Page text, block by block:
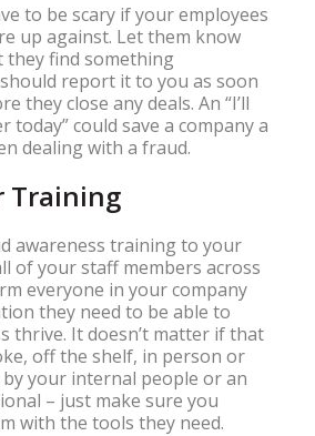
to be scary if your employees
up against. Let them know
find something
report it to you as soon
they close any deals. An “I’ll
today” could save a company a
dealing with a fraud.
Training
awareness training to your
of your staff members across
everyone in your company
they need to be able to
thrive. It doesn’t matter if that
off the shelf, in person or
your internal people or an
– just make sure you
with the tools they need.